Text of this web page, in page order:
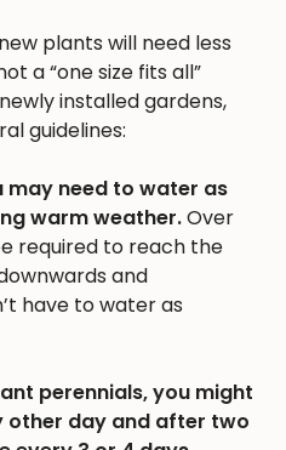
plants will need less
a “one size fits all”
installed gardens,
guidelines:
may need to water as
warm weather.Over
required to reach the
and
have to water as
perennials, you might
day and after two